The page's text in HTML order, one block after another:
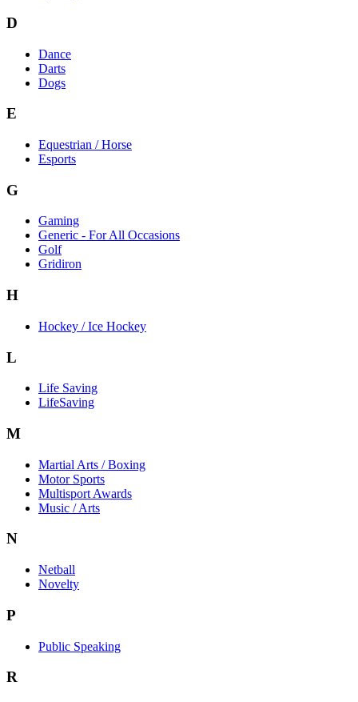
D
Dance
Darts
Dogs
E
Equestrian / Horse
Esports
G
Gaming
Generic - For All Occasions
Golf
Gridiron
H
Hockey / Ice Hockey
L
Life Saving
LifeSaving
M
Martial Arts / Boxing
Motor Sports
Multisport Awards
Music / Arts
N
Netball
Novelty
P
Public Speaking
R